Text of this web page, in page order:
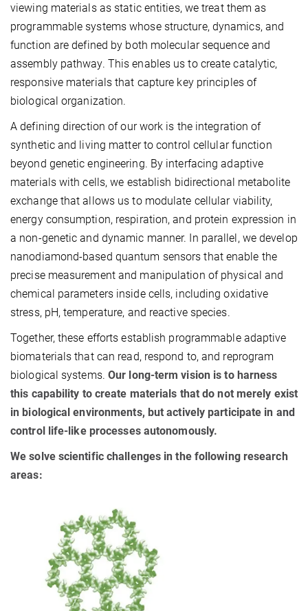
viewing materials as static entities, we treat them as
programmable systems whose structure, dynamics, and
function are defined by both molecular sequence and
assembly pathway. This enables us to create catalytic,
responsive materials that capture key principles of
biological organization.
A defining direction of our work is the integration of
synthetic and living matter to control cellular function
beyond genetic engineering. By interfacing adaptive
materials with cells, we establish bidirectional metabolite
exchange that allows us to modulate cellular viability,
energy consumption, respiration, and protein expression in
a non-genetic and dynamic manner. In parallel, we develop
nanodiamond-based quantum sensors that enable the
precise measurement and manipulation of physical and
chemical parameters inside cells, including oxidative
stress, pH, temperature, and reactive species.
Together, these efforts establish programmable adaptive
biomaterials that can read, respond to, and reprogram
biological systems. Our long-term vision is to harness
this capability to create materials that do not merely exist
in biological environments, but actively participate in and
control life-like processes autonomously.
We solve scientific challenges in the following research
areas: